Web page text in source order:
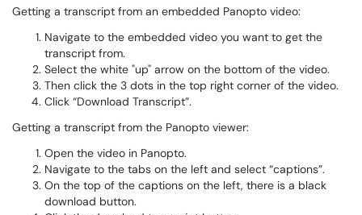
Getting a transcript from an embedded Panopto video:
Navigate to the embedded video you want to get the
transcript from.
Select the white "up" arrow on the bottom of the video.
Then click the 3 dots in the top right corner of the video.
Click “Download Transcript”.
Getting a transcript from the Panopto viewer:
Open the video in Panopto.
Navigate to the tabs on the left and select “captions”.
On the top of the captions on the left, there is a black
download button.